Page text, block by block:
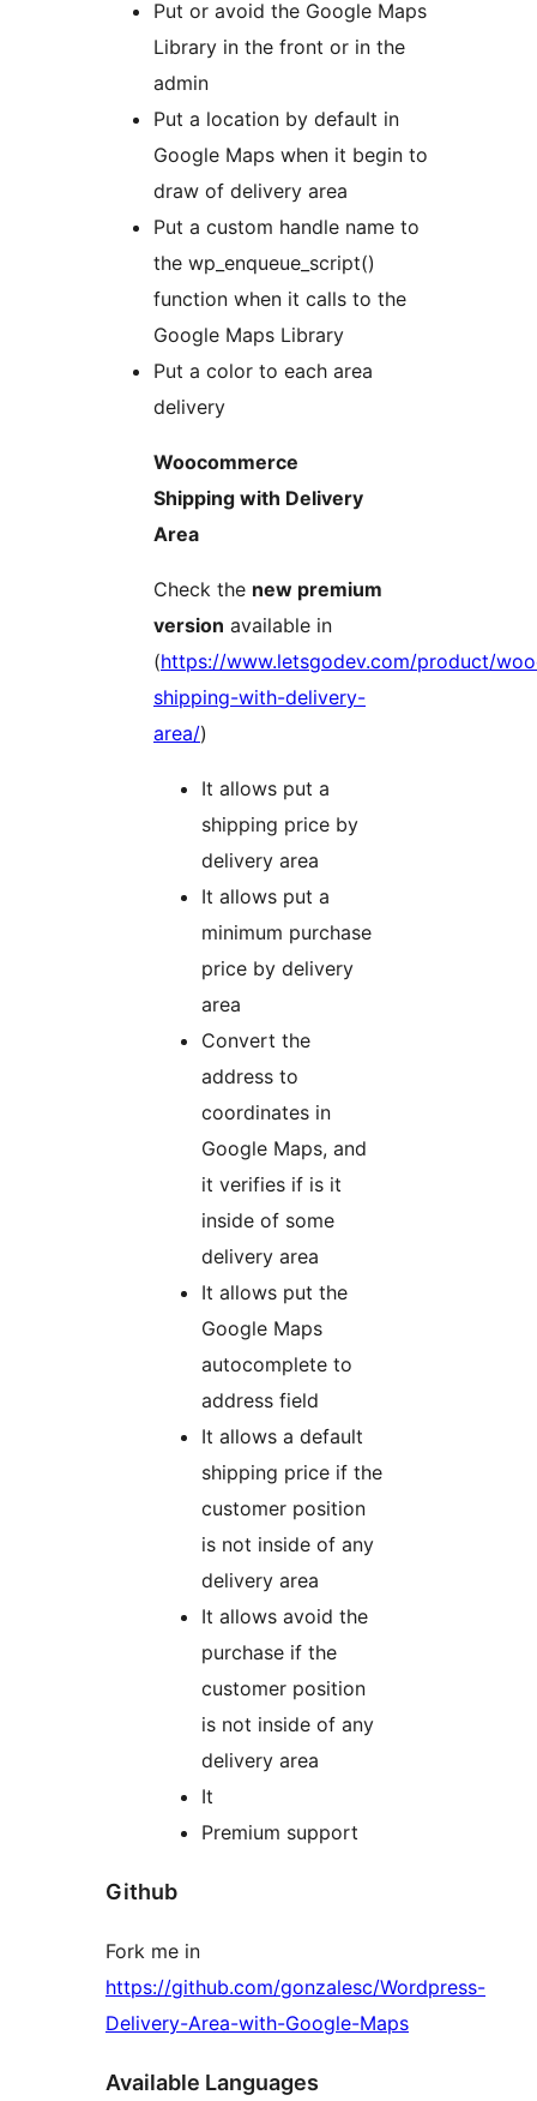
Put or avoid the Google Maps
Library in the front or in the
admin
Put a location by default in
Google Maps when it begin to
draw of delivery area
Put a custom handle name to
the wp_enqueue_script()
function when it calls to the
Google Maps Library
Put a color to each area
delivery
Woocommerce
Shipping with Delivery
Area
Check the new premium
version available in
(https://www.letsgodev.com/product/
shipping-with-delivery-
area/)
It allows put a
shipping price by
delivery area
It allows put a
minimum purchase
price by delivery
area
Convert the
address to
coordinates in
Google Maps, and
it verifies if is it
inside of some
delivery area
It allows put the
Google Maps
autocomplete to
address field
It allows a default
shipping price if the
customer position
is not inside of any
delivery area
It allows avoid the
purchase if the
customer position
is not inside of any
delivery area
It
Premium support
Github
Fork me in
https://github.com/gonzalesc/Wordpress-
Delivery-Area-with-Google-Maps
Available Languages